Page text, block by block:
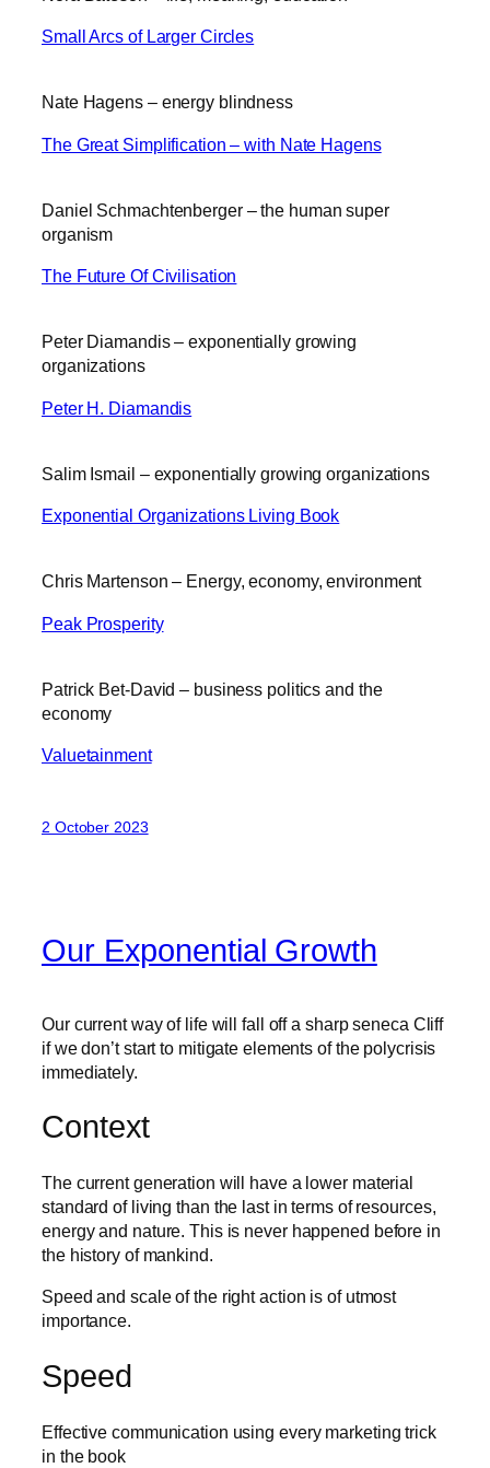
Small Arcs of Larger Circles
Nate Hagens – energy blindness
The Great Simplification – with Nate Hagens
Daniel Schmachtenberger – the human super
organism
The Future Of Civilisation
Peter Diamandis – exponentially growing
organizations
Peter H. Diamandis
Salim Ismail – exponentially growing organizations
Exponential Organizations Living Book
Chris Martenson – Energy, economy, environment
Peak Prosperity
Patrick Bet-David – business politics and the
economy
Valuetainment
2 October 2023
Our Exponential Growth
Our current way of life will fall off a sharp seneca Cliff
if we don’t start to mitigate elements of the polycrisis
immediately.
Context
The current generation will have a lower material
standard of living than the last in terms of resources,
energy and nature. This is never happened before in
the history of mankind.
Speed and scale of the right action is of utmost
importance.
Speed
Effective communication using every marketing trick
in the book